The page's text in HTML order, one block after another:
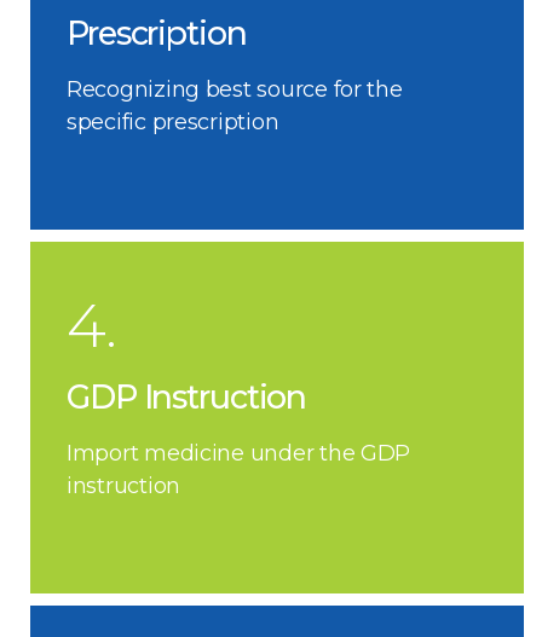
Prescription
Recognizing best source for the
specific prescription
4.
GDP Instruction
Import medicine under the GDP
instruction